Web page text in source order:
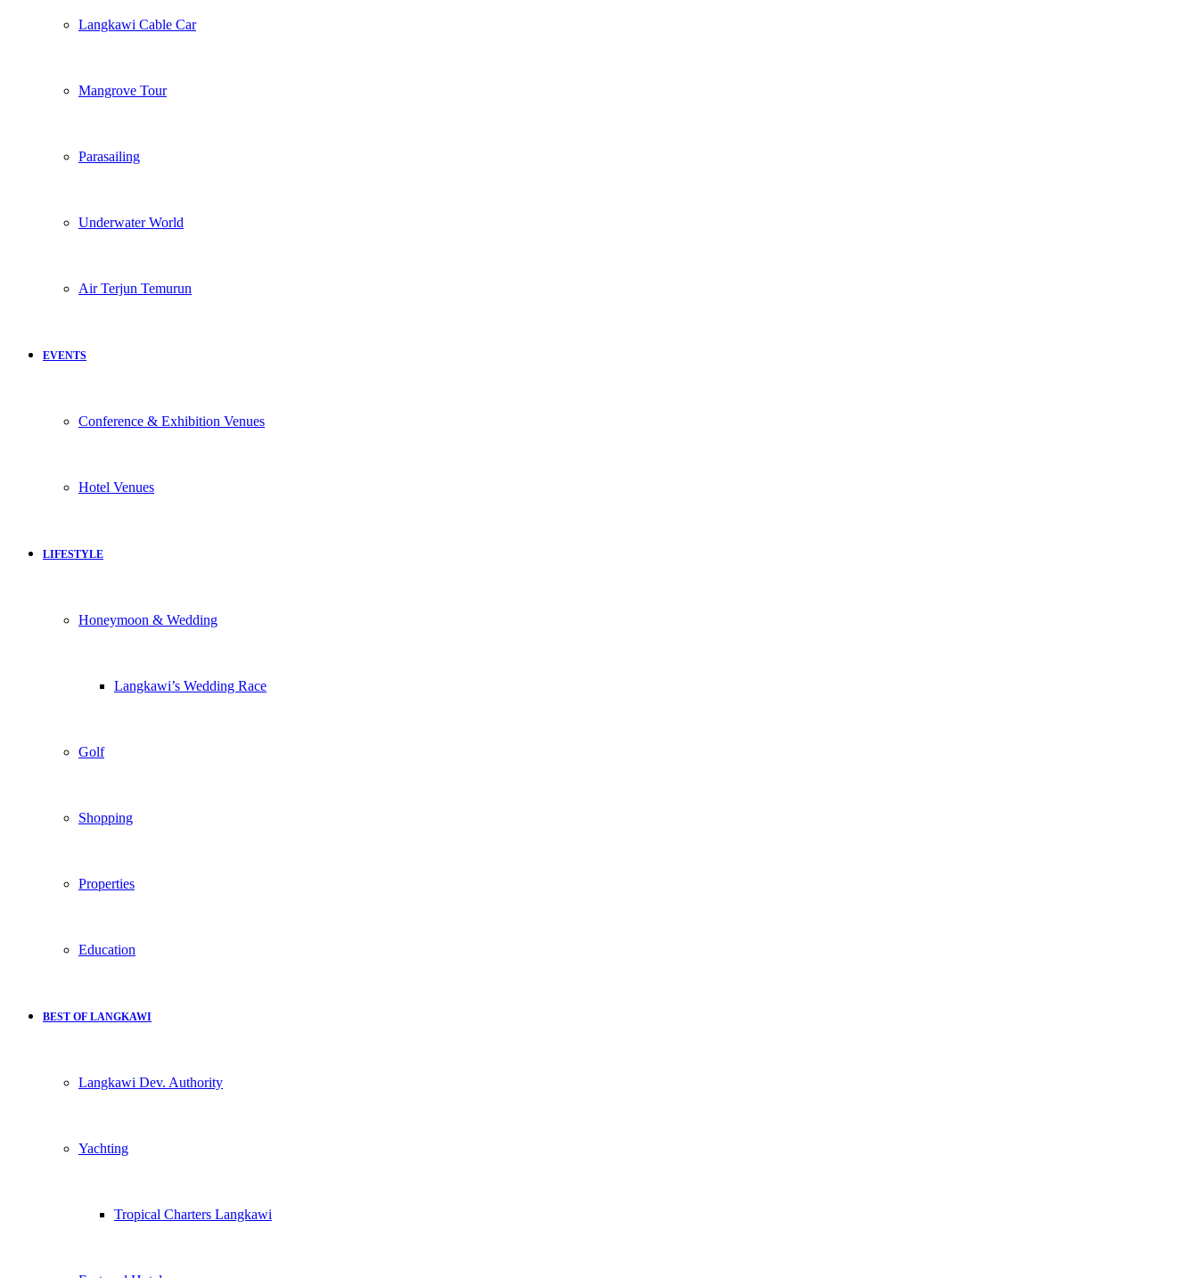
Langkawi Cable Car
Mangrove Tour
Parasailing
Underwater World
Air Terjun Temurun
EVENTS
Conference & Exhibition Venues
Hotel Venues
LIFESTYLE
Honeymoon & Wedding
Langkawi’s Wedding Race
Golf
Shopping
Properties
Education
BEST OF LANGKAWI
Langkawi Dev. Authority
Yachting
Tropical Charters Langkawi